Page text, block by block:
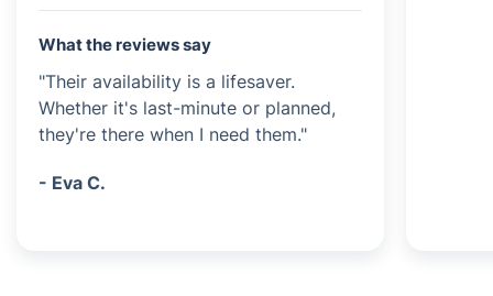
What the reviews say
"Their availability is a lifesaver.
Whether it's last-minute or planned,
they're there when I need them."
- Eva C.